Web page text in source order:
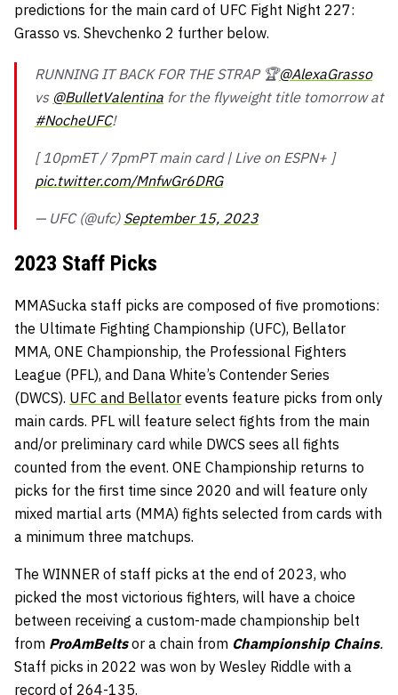
predictions for the main card of UFC Fight Night 227:
Grasso vs. Shevchenko 2 further below.
RUNNING IT BACK FOR THE STRAP 🏆@AlexaGrasso
vs @BulletValentina for the flyweight title tomorrow at
#NocheUFC!
[ 10pmET / 7pmPT main card | Live on ESPN+ ]
pic.twitter.com/MnfwGr6DRG
— UFC (@ufc) September 15, 2023
2023 Staff Picks
MMASucka staff picks are composed of five promotions:
the Ultimate Fighting Championship (UFC), Bellator
MMA, ONE Championship, the Professional Fighters
League (PFL), and Dana White’s Contender Series
(DWCS). UFC and Bellator events feature picks from only
main cards. PFL will feature select fights from the main
and/or preliminary card while DWCS sees all fights
counted from the event. ONE Championship returns to
picks for the first time since 2020 and will feature only
mixed martial arts (MMA) fights selected from cards with
a minimum three matchups.
The WINNER of staff picks at the end of 2023, who
picked the most victorious fighters, will have a choice
between receiving a custom-made championship belt
from ProAmBelts or a chain from Championship Chains.
Staff picks in 2022 was won by Wesley Riddle with a
record of 264-135.